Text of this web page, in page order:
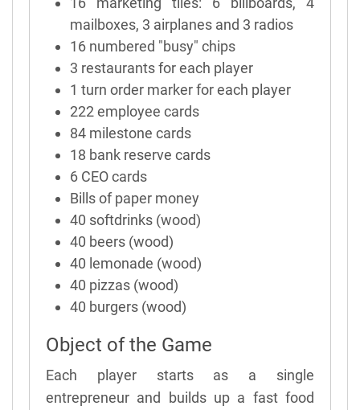
mailboxes, 3 airplanes and 3 radios
16 numbered "busy" chips
3 restaurants for each player
1 turn order marker for each player
222 employee cards
84 milestone cards
18 bank reserve cards
6 CEO cards
Bills of paper money
40 softdrinks (wood)
40 beers (wood)
40 lemonade (wood)
40 pizzas (wood)
40 burgers (wood)
Object of the Game
Each player starts as a single
entrepreneur and builds up a fast food